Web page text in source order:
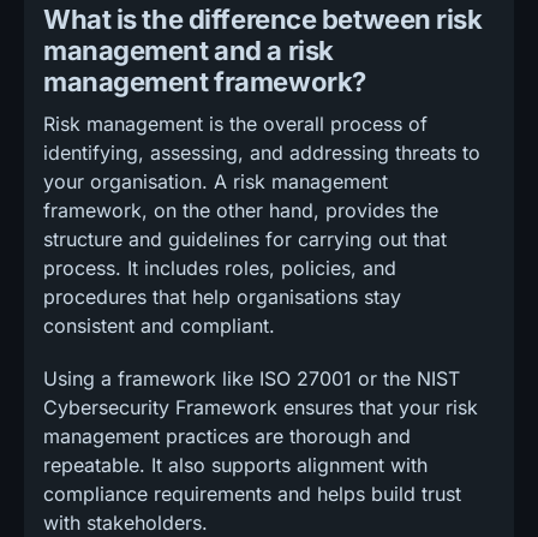
What is the difference between risk
management and a risk
management framework?
Risk management is the overall process of
identifying, assessing, and addressing threats to
your organisation. A risk management
framework, on the other hand, provides the
structure and guidelines for carrying out that
process. It includes roles, policies, and
procedures that help organisations stay
consistent and compliant.
Using a framework like ISO 27001 or the NIST
Cybersecurity Framework ensures that your risk
management practices are thorough and
repeatable. It also supports alignment with
compliance requirements and helps build trust
with stakeholders.